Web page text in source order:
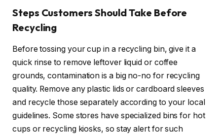
Steps Customers Should Take Before
Recycling
Before tossing your cup in a recycling bin, give it a
quick rinse to remove leftover liquid or coffee
grounds, contamination is a big no-no for recycling
quality. Remove any plastic lids or cardboard sleeves
and recycle those separately according to your local
guidelines. Some stores have specialized bins for hot
cups or recycling kiosks, so stay alert for such